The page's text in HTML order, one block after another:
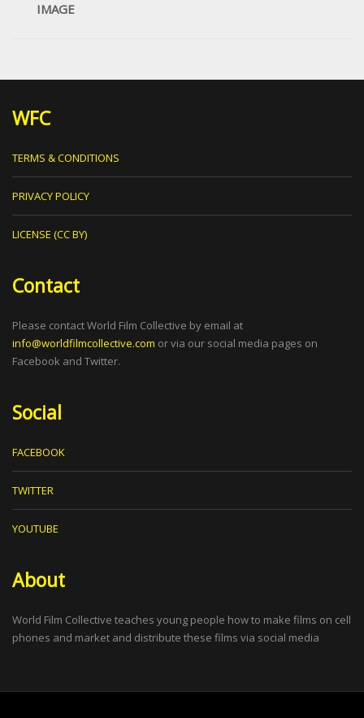
IMAGE
WFC
TERMS & CONDITIONS
PRIVACY POLICY
LICENSE (CC BY)
Contact
Please contact World Film Collective by email at
info@worldfilmcollective.com or via our social media pages on
Facebook and Twitter.
Social
FACEBOOK
TWITTER
YOUTUBE
About
World Film Collective teaches young people how to make films on cell
phones and market and distribute these films via social media